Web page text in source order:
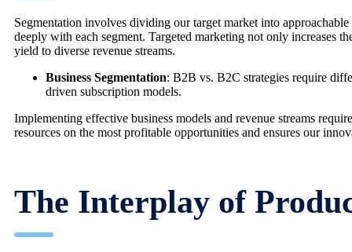
Segmentation involves dividing our target market into
deeply with each segment. Targeted marketing not only increases
yield to diverse revenue streams.
Business Segmentation: B2B vs. B2C strategies require
driven subscription models.
Implementing effective business models and revenue streams
resources on the most profitable opportunities and ensures our
The Interplay of